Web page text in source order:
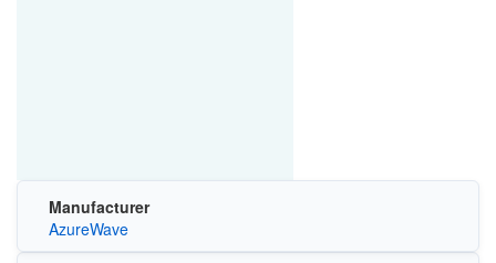
Manufacturer
AzureWave